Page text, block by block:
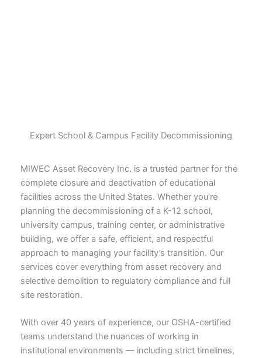
Expert School & Campus Facility Decommissioning
MIWEC Asset Recovery Inc. is a trusted partner for the
complete closure and deactivation of educational
facilities across the United States. Whether you’re
planning the decommissioning of a K-12 school,
university campus, training center, or administrative
building, we offer a safe, efficient, and respectful
approach to managing your facility’s transition. Our
services cover everything from asset recovery and
selective demolition to regulatory compliance and full
site restoration.
With over 40 years of experience, our OSHA-certified
teams understand the nuances of working in
institutional environments — including strict timelines,